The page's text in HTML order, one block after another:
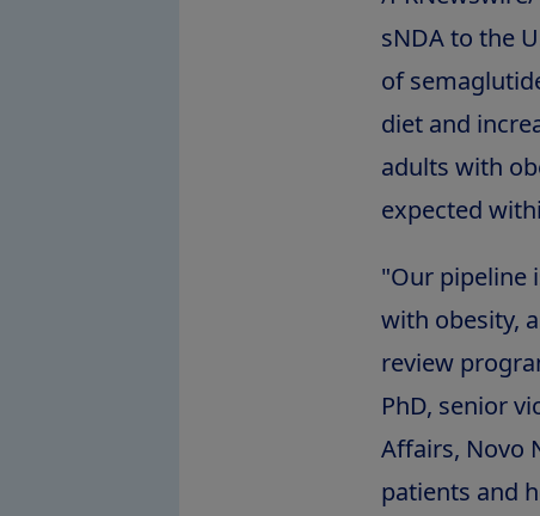
sNDA to the
of
diet and
adults with
expected
"Our pipeline
with obesity,
review
PhD, senior
Affairs, Novo
patients and